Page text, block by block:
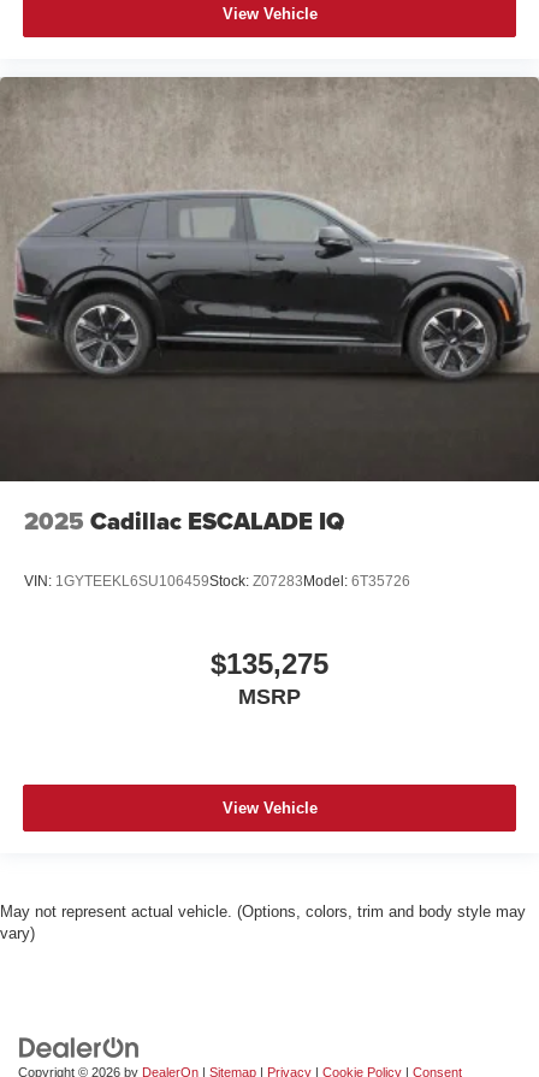
View Vehicle
2025 Cadillac ESCALADE IQ
VIN: 1GYTEEKL6SU106459Stock: Z07283Model: 6T35726
$135,275
MSRP
View Vehicle
May not represent actual vehicle. (Options, colors, trim and body style may
vary)
Copyright © 2026 by DealerOn Sitemap Privacy Cookie Policy Consent